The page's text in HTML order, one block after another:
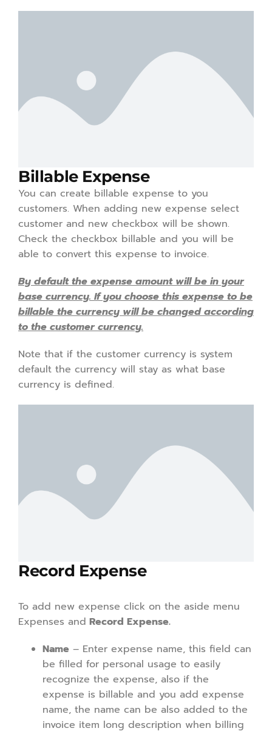
Billable Expense
You can create billable expense to you
customers. When adding new expense select
customer and new checkbox will be shown.
Check the checkbox billable and you will be
able to convert this expense to invoice.
By default the expense amount will be in your
base currency. If you choose this expense to be
billable the currency will be changed according
to the customer currency.
Note that if the customer currency is system
default the currency will stay as what base
currency is defined.
Record Expense
To add new expense click on the aside menu
Expenses and Record Expense.
Name – Enter expense name, this field can
be filled for personal usage to easily
recognize the expense, also if the
expense is billable and you add expense
name, the name can be also added to the
invoice item long description when billing